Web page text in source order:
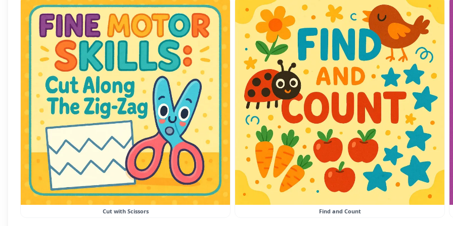
Cut with Scissors Find and Count